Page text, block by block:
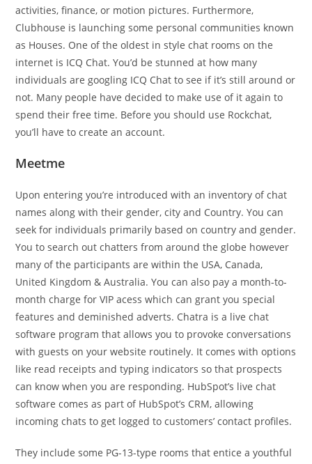
activities, finance, or motion pictures. Furthermore,
Clubhouse is launching some personal communities known
as Houses. One of the oldest in style chat rooms on the
internet is ICQ Chat. You’d be stunned at how many
individuals are googling ICQ Chat to see if it’s still around or
not. Many people have decided to make use of it again to
spend their free time. Before you should use Rockchat,
you’ll have to create an account.
Meetme
Upon entering you’re introduced with an inventory of chat
names along with their gender, city and Country. You can
seek for individuals primarily based on country and gender.
You to search out chatters from around the globe however
many of the participants are within the USA, Canada,
United Kingdom & Australia. You can also pay a month-to-
month charge for VIP acess which can grant you special
features and deminished adverts. Chatra is a live chat
software program that allows you to provoke conversations
with guests on your website routinely. It comes with options
like read receipts and typing indicators so that prospects
can know when you are responding. HubSpot’s live chat
software comes as part of HubSpot’s CRM, allowing
incoming chats to get logged to customers’ contact profiles.
They include some PG-13-type rooms that entice a youthful